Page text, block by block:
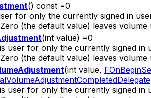
() const =0
for only the currently signed in
(the default value) leaves volume
(int value) =0
user for only the currently signed in
(the default value) leaves volume
(int value,
user for only the currently signed in